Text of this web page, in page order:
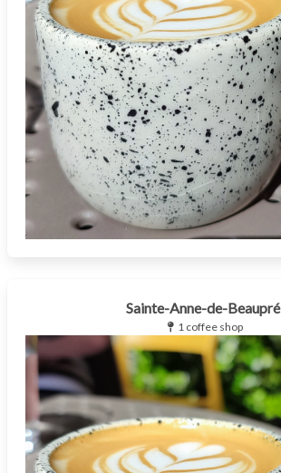
Sainte-Anne-de-Beaupré
1 coffee shop